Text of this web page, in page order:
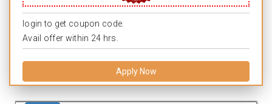
login to get coupon code.
Avail offer within 24 hrs.
Apply Now